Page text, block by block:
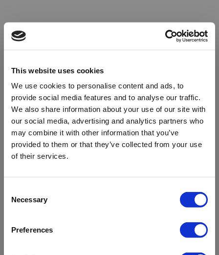
This website uses cookies
We use cookies to personalise content and ads, to
provide social media features and to analyse our traffic.
We also share information about your use of our site with
our social media, advertising and analytics partners who
may combine it with other information that you’ve
provided to them or that they’ve collected from your use
of their services.
Selection
Necessary
Preferences